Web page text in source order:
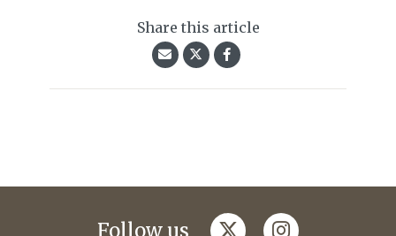
Share this article
Follow us twitterinstagram